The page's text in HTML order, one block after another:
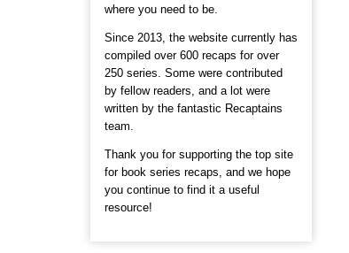
where you need to be.
Since 2013, the website currently has
compiled over 600 recaps for over
250 series. Some were contributed
by fellow readers, and a lot were
written by the fantastic Recaptains
team.
Thank you for supporting the top site
for book series recaps, and we hope
you continue to find it a useful
resource!